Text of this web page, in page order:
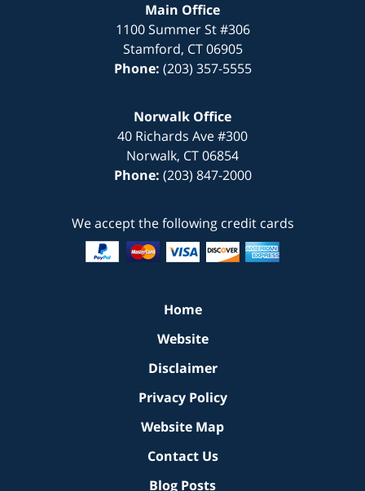
Main Office
1100 Summer St#306
Stamford, CT 06905
Phone: (203) 357-5555
Norwalk Office
40 Richards Ave#300
Norwalk, CT06854
Phone: (203) 847-2000
We accept the following credit cards
Home
Website
Disclaimer
Privacy Policy
Website Map
Contact Us
Blog Posts